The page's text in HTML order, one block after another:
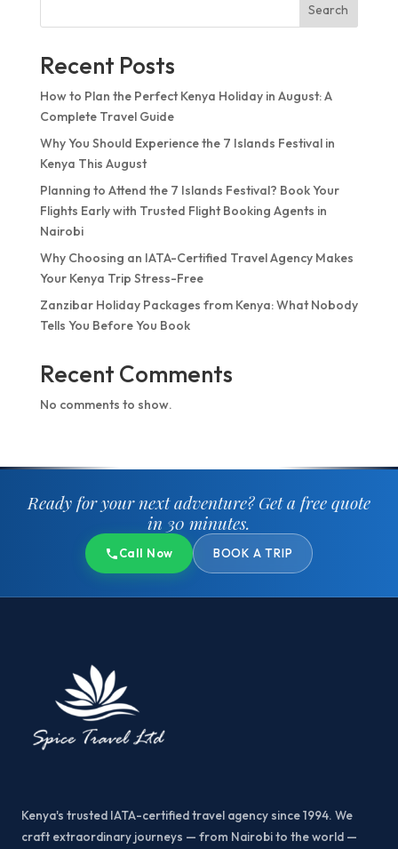
Search
Recent Posts
How to Plan the Perfect Kenya Holiday in August: A
Complete Travel Guide
Why You Should Experience the 7 Islands Festival in
Kenya This August
Planning to Attend the 7 Islands Festival? Book Your
Flights Early with Trusted Flight Booking Agents in
Nairobi
Why Choosing an IATA-Certified Travel Agency Makes
Your Kenya Trip Stress-Free
Zanzibar Holiday Packages from Kenya: What Nobody
Tells You Before You Book
Recent Comments
No comments to show.
Ready for your next adventure?Get a free quote
in 30 minutes.
Call Now BOOK A TRIP
Kenya's trusted IATA-certified travel agency since 1994. We
craft extraordinary journeys — from Nairobi to the world —